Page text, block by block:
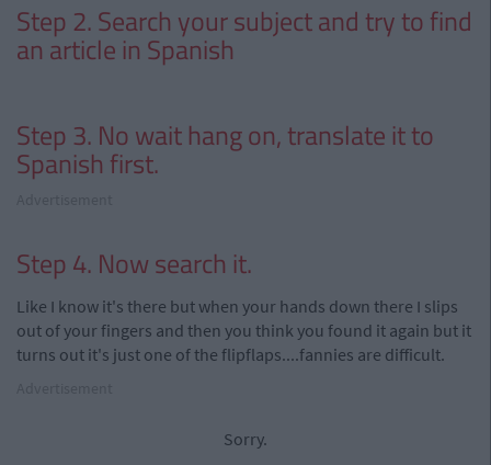
Step 2. Search your subject and try to find
an article in Spanish
Step 3. No wait hang on, translate it to
Spanish first.
Step 4. Now search it.
Like I know it's there but when your hands down there I slips
out of your fingers and then you think you found it again but it
turns out it's just one of the flipflaps....fannies are difficult.
Sorry.